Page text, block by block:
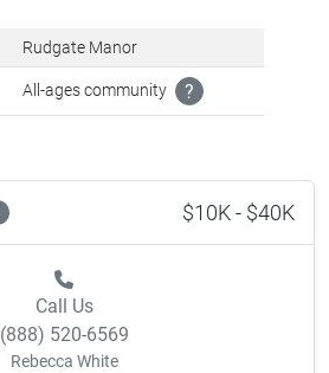
Rudgate Manor
All-ages community ?
$10K - $40K
Call Us
(888) 520-6569
Rebecca White